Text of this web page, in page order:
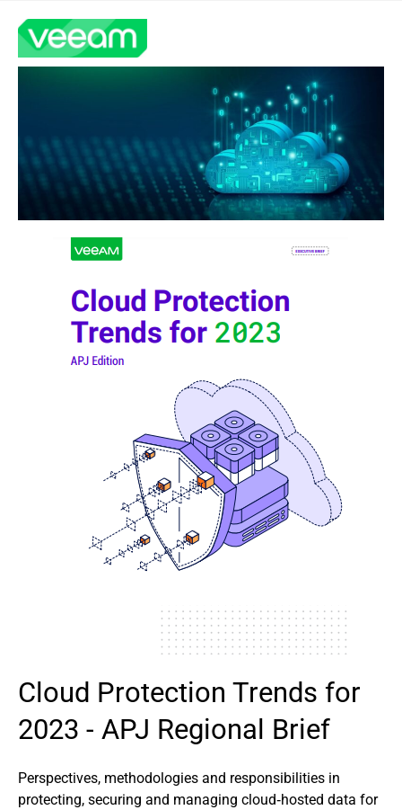
Cloud Protection Trends for
2023 - APJ Regional Brief
Perspectives, methodologies and responsibilities in
protecting, securing and managing cloud‑hosted data for